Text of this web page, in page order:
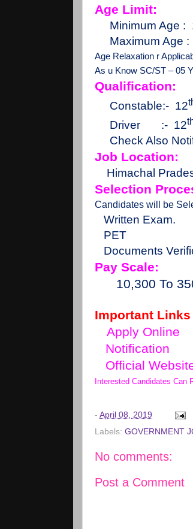
Age Limit:
Minimum Age :
Maximum Age :
Age Relaxation r
As u Know SC/ST – 05
Qualification:
Constable:- 12
Driver
:- 12
Check Also
Job Location:
Himachal
Selection
Candidates will be
Written Exam.
PET
Documents
Pay Scale:
10,300 To
Important Links
Apply Online
Notification
Official
Interested Candidates Can
- April 08, 2019
Labels: GOVERNMENT
No comments:
Post a Comment